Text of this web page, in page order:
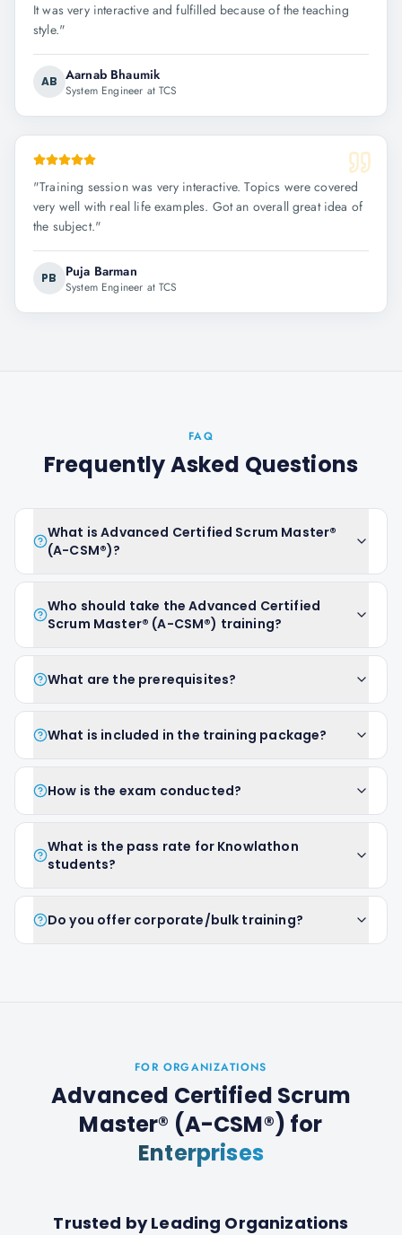
It was very interactive and fulfilled because of the teaching
style."
AB Aarnab Bhaumik
System Engineer at TCS
"Training session was very interactive. Topics were covered
very well with real life examples. Got an overall great idea of
the subject."
PB Puja Barman
System Engineer at TCS
FAQ
Frequently Asked Questions
What is Advanced Certified Scrum Master®
(A-CSM®)?
Who should take the Advanced Certified
Scrum Master® (A-CSM®) training?
What are the prerequisites?
What is included in the training package?
How is the exam conducted?
What is the pass rate for Knowlathon
students?
Do you offer corporate/bulk training?
FOR ORGANIZATIONS
Advanced Certified Scrum
Master® (A-CSM®) for
Enterprises
Trusted by Leading Organizations